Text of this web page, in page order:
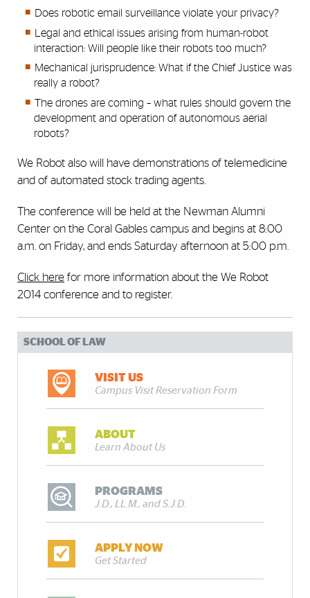
Does robotic email surveillance violate your privacy?
Legal and ethical issues arising from human-robot
interaction: Will people like their robots too much?
Mechanical jurisprudence: What if the Chief Justice was
really a robot?
The drones are coming – what rules should govern the
development and operation of autonomous aerial
robots?
We Robot also will have demonstrations of telemedicine
and of automated stock trading agents.
The conference will be held at the Newman Alumni
Center on the Coral Gables campus and begins at 8:00
a.m. on Friday, and ends Saturday afternoon at 5:00 p.m.
Click here for more information about the We Robot
2014 conference and to register.
SCHOOL OF LAW
VISIT US
Campus Visit Reservation Form
ABOUT
Learn About Us
PROGRAMS
J.D., LL.M., and S.J.D.
APPLY NOW
Get Started